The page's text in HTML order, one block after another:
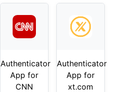
Authenticator
App for
CNN
Authenticator
App for
xt.com